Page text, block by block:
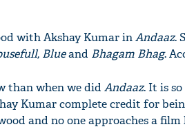
with Akshay Kumar inAndaaz.
Blueand Bhagam Bhag.
than when we did Andaaz. It is
Kumar complete credit for
and no one approaches a film